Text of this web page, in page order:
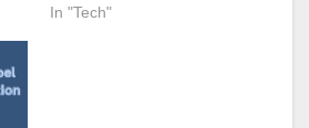
In "Tech"